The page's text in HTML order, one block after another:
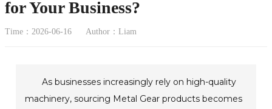
for Your Business?
Time：2026-06-16 Author：Liam
As businesses increasingly rely on high-quality
machinery, sourcing Metal Gear products becomes